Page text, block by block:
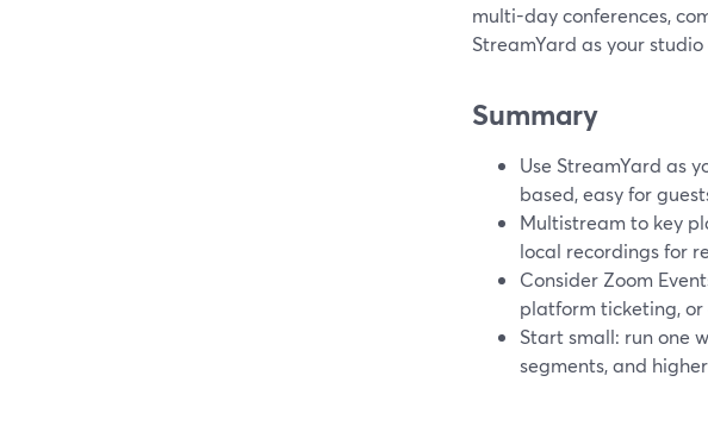
multi-day conferences,
StreamYard as your
Summary
Use StreamYard as
based, easy for
Multistream to key
local recordings for
Consider Zoom
platform ticketing,
Start small: run one
segments, and